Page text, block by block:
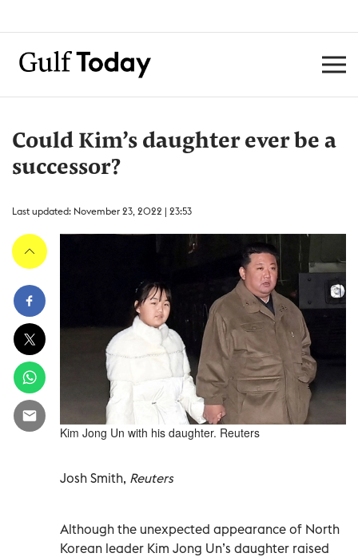
Could Kim’s daughter ever be a
successor?
Last updated: November 23, 2022 | 23:53
Kim Jong Un with his daughter. Reuters
Josh Smith, Reuters
Although the unexpected appearance of North
Korean leader Kim Jong Un’s daughter raised